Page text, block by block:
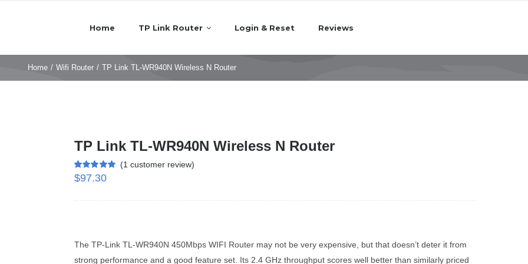
Home TP Link Router Login & Reset Reviews
Home / Wifi Router / TP Link TL-WR940N Wireless N Router
TP Link TL-WR940N Wireless N Router
Rated 5.00
out of 5 based
1
(1 customer review)
$97.30
The TP-Link TL-WR940N 450Mbps WIFI Router may not be very expensive, but that doesn’t deter it from
strong performance and a good feature set. Its 2.4 GHz throughput scores well better than similarly priced